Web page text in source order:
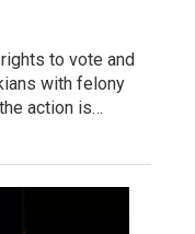
to vote and
with felony
action is…